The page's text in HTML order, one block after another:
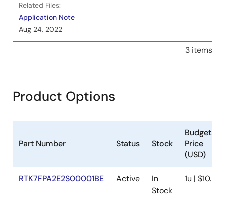
Related Files:
Application Note
Aug 24, 2022
3 items
Product Options
Part Number Status Stock
Budgetary
Price
(USD)
RTK7FPA2E2S00001BE Active
In
Stock
1u | $10.95